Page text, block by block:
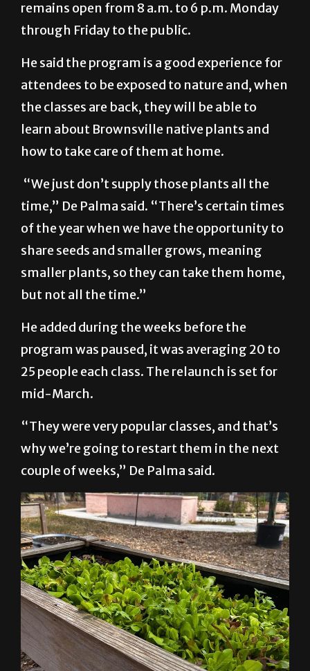
on Feb. 13, the garden at Gonzalez Park
remains open from 8 a.m. to 6 p.m. Monday
through Friday to the public.
He said the program is a good experience for
attendees to be exposed to nature and, when
the classes are back, they will be able to
how to take care of them at home.
“We just don’t supply those plants all the
time,” De Palma said. “There’s certain times
of the year when we have the opportunity to
share seeds and smaller grows, meaning
but not all the time.”
He added during the weeks before the
program was paused, it was averaging 20 to
mid-March.
“They were very popular classes, and that’s
why we’re going to restart them in the next
couple of weeks,” De Palma said.